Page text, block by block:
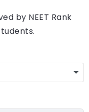
by NEET Rank